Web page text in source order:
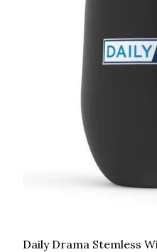
Daily Drama Stemless